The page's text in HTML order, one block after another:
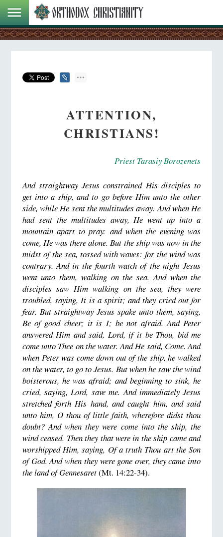
ATTENTION,
CHRISTIANS!
Priest Tarasiy Borozenets
And straightway Jesus constrained His disciples to
get into a ship, and to go before Him unto the other
side, while He sent the multitudes away. And when He
had sent the multitudes away, He went up into a
mountain apart to pray: and when the evening was
come, He was there alone. But the ship was now in the
midst of the sea, tossed with waves: for the wind was
contrary. And in the fourth watch of the night Jesus
went unto them, walking on the sea. And when the
disciples saw Him walking on the sea, they were
troubled, saying, It is a spirit; and they cried out for
fear. But straightway Jesus spake unto them, saying,
Be of good cheer; it is I; be not afraid. And Peter
answered Him and said, Lord, if it be Thou, bid me
come unto Thee on the water. And He said, Come. And
when Peter was come down out of the ship, he walked
on the water, to go to Jesus. But when he saw the wind
boisterous, he was afraid; and beginning to sink, he
cried, saying, Lord, save me. And immediately Jesus
stretched forth His hand, and caught him, and said
unto him, O thou of little faith, wherefore didst thou
doubt? And when they were come into the ship, the
wind ceased. Then they that were in the ship came and
worshipped Him, saying, Of a truth Thou art the Son
of God. And when they were gone over, they came into
the land of Gennesaret(Mt. 14:22-34).